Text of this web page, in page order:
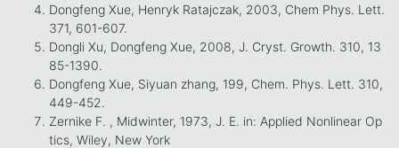
Dongfeng Xue, Henryk Ratajczak, 2003, Chem Phys. Lett.
371, 601-607.
Dongli Xu, Dongfeng Xue, 2008, J. Cryst. Growth. 310, 13
85-1390.
Dongfeng Xue, Siyuan zhang, 199, Chem. Phys. Lett. 310,
449-452.
Zernike F. , Midwinter, 1973, J. E. in: Applied Nonlinear Op
tics, Wiley, New York